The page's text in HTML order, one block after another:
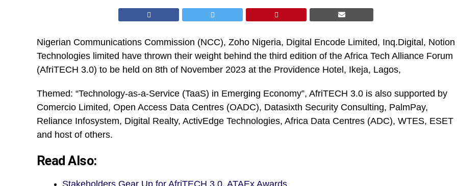
Nigerian Communications Commission (NCC), Zoho Nigeria, Digital Encode Limited, Inq.Digital, Notion
Technologies limited have thrown their weight behind the third edition of the Africa Tech Alliance Forum
(AfriTECH 3.0) to be held on 8th of November 2023 at the Providence Hotel, Ikeja, Lagos,
Themed: “Technology-as-a-Service (TaaS) in Emerging Economy”, AfriTECH 3.0 is also supported by
Comercio Limited, Open Access Data Centres (OADC), Datasixth Security Consulting, PalmPay,
Reliance Infosystem, Digital Realty, ActivEdge Technologies, Africa Data Centres (ADC), WTES, ESET
and host of others.
Read Also:
Stakeholders Gear Up for AfriTECH 3.0, ATAEx Awards